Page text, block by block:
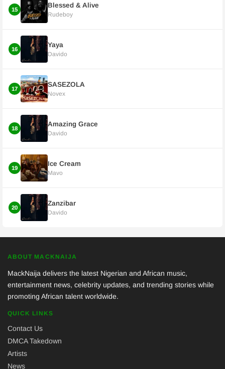
15
Blessed & Alive
Rudeboy
16
Yaya
Davido
17
SASEZOLA
Novex
18
Amazing Grace
Davido
19
Ice Cream
Mavo
20
Zanzibar
Davido
ABOUT MACKNAIJA
MackNaija delivers the latest Nigerian and African music,
entertainment news, celebrity updates, and trending stories while
promoting African talent worldwide.
QUICK LINKS
Contact Us
DMCA Takedown
Artists
News